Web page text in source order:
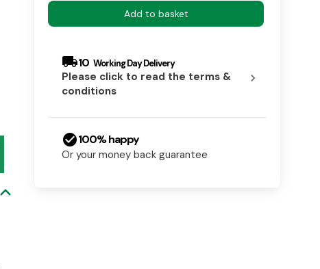
Add to basket
local_shipping10
Please click to read the terms &
conditions
chevron_right
check_circle100% happy
Or your money back guarantee